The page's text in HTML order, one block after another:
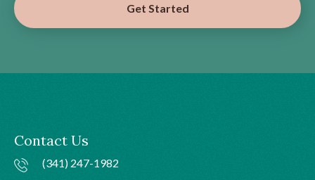
Get Started
Contact Us
(341) 247-1982